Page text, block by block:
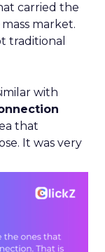
carried the
market.
traditional
with
that
It was very